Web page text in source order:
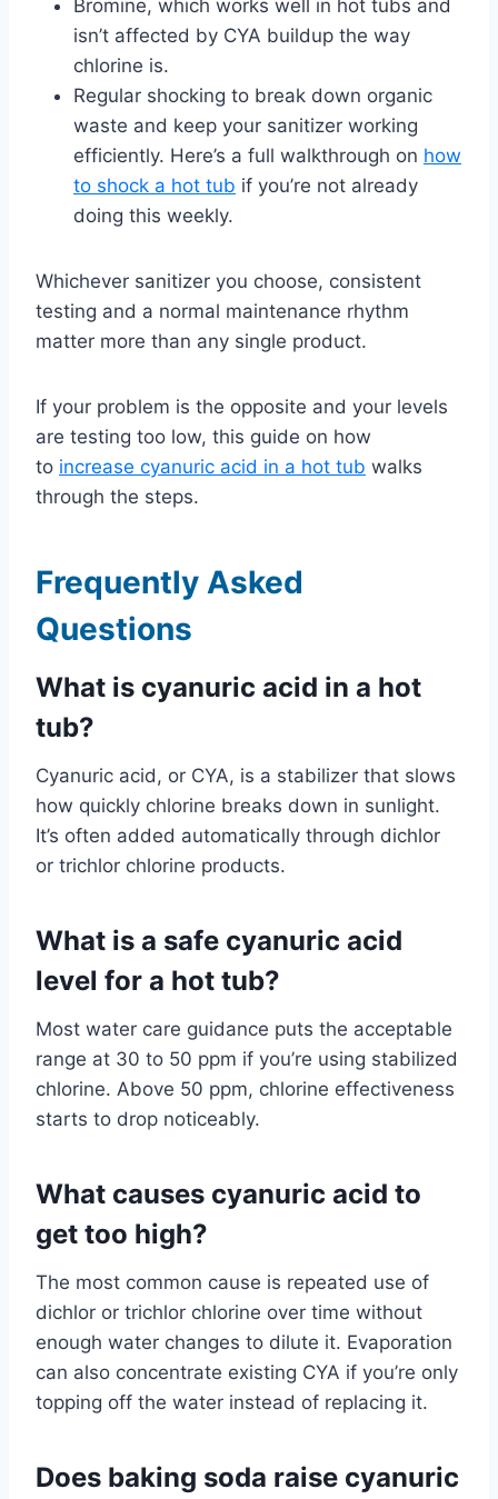
Bromine, which works well in hot tubs and
isn’t affected by CYA buildup the way
chlorine is.
Regular shocking to break down organic
waste and keep your sanitizer working
efficiently. Here’s a full walkthrough on how
to shock a hot tub if you’re not already
doing this weekly.
Whichever sanitizer you choose, consistent
testing and a normal maintenance rhythm
matter more than any single product.
If your problem is the opposite and your levels
are testing too low, this guide on how
to increase cyanuric acid in a hot tub walks
through the steps.
Frequently Asked
Questions
What is cyanuric acid in a hot
tub?
Cyanuric acid, or CYA, is a stabilizer that slows
how quickly chlorine breaks down in sunlight.
It’s often added automatically through dichlor
or trichlor chlorine products.
What is a safe cyanuric acid
level for a hot tub?
Most water care guidance puts the acceptable
range at 30 to 50 ppm if you’re using stabilized
chlorine. Above 50 ppm, chlorine effectiveness
starts to drop noticeably.
What causes cyanuric acid to
get too high?
The most common cause is repeated use of
dichlor or trichlor chlorine over time without
enough water changes to dilute it. Evaporation
can also concentrate existing CYA if you’re only
topping off the water instead of replacing it.
Does baking soda raise cyanuric